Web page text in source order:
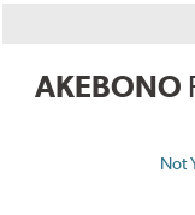
AKEBONO
Not